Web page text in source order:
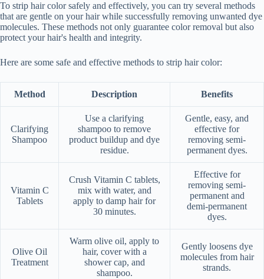
To strip hair color safely and effectively, you can try several methods
that are gentle on your hair while successfully removing unwanted dye
molecules. These methods not only guarantee color removal but also
protect your hair's health and integrity.
Here are some safe and effective methods to strip hair color:
Method Description Benefits
Clarifying
Shampoo
Use a clarifying
shampoo to remove
product buildup and dye
residue.
Gentle, easy, and
effective for
removing semi-
permanent dyes.
Vitamin C
Tablets
Crush Vitamin C tablets,
mix with water, and
apply to damp hair for
30 minutes.
Effective for
removing semi-
permanent and
demi-permanent
dyes.
Olive Oil
Treatment
Warm olive oil, apply to
hair, cover with a
shower cap, and
shampoo.
Gently loosens dye
molecules from hair
strands.